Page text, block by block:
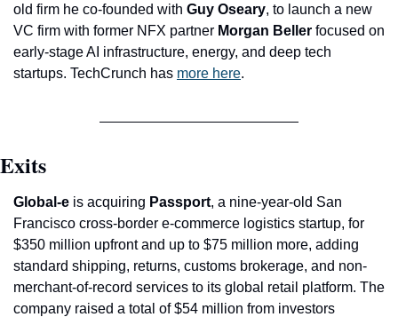
old firm he co-founded with Guy Oseary, to launch a new
VC firm with former NFX partner Morgan Beller focused on
early-stage AI infrastructure, energy, and deep tech
startups. TechCrunch has more here.
Exits
Global-e is acquiring Passport, a nine-year-old San
Francisco cross-border e-commerce logistics startup, for
$350 million upfront and up to $75 million more, adding
standard shipping, returns, customs brokerage, and non-
merchant-of-record services to its global retail platform. The
company raised a total of $54 million from investors